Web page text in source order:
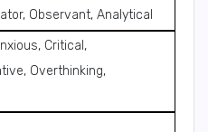
Observant, Analytical
Critical,
Overthinking,